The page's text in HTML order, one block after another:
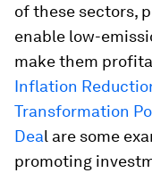
of these sectors,
enable low-
make them
Inflation
Transformation
Deal are some
promoting